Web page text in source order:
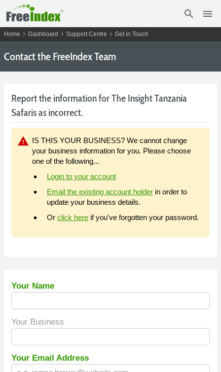
search menu
Home chevron_right Dashboard chevron_right Support Centre chevron_right Get in Touch
Contact the FreeIndex Team
Report the information for The Insight Tanzania
Safaris as incorrect.
warning IS THIS YOUR BUSINESS? We cannot change
your business information for you. Please choose
one of the following...
Login to your account
Email the existing account holder in order to
update your business details.
Or click here if you've forgotten your password.
Your Name
Your Business
Your Email Address